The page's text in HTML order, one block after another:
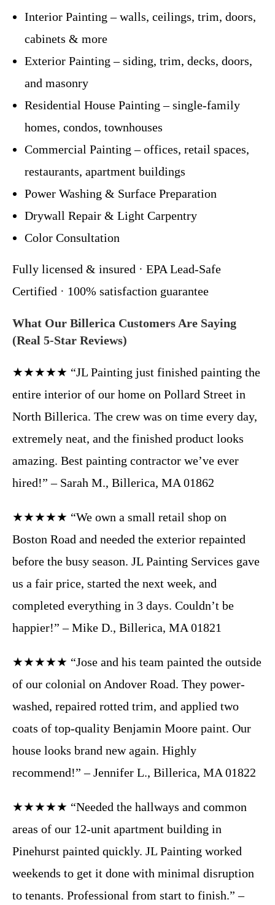
Interior Painting – walls, ceilings, trim, doors,
cabinets & more
Exterior Painting – siding, trim, decks, doors,
and masonry
Residential House Painting – single-family
homes, condos, townhouses
Commercial Painting – offices, retail spaces,
restaurants, apartment buildings
Power Washing & Surface Preparation
Drywall Repair & Light Carpentry
Color Consultation
Fully licensed & insured · EPA Lead-Safe
Certified · 100% satisfaction guarantee
What Our Billerica Customers Are Saying
(Real 5-Star Reviews)
★★★★★ “JL Painting just finished painting the
entire interior of our home on Pollard Street in
North Billerica. The crew was on time every day,
extremely neat, and the finished product looks
amazing. Best painting contractor we’ve ever
hired!” – Sarah M., Billerica, MA 01862
★★★★★ “We own a small retail shop on
Boston Road and needed the exterior repainted
before the busy season. JL Painting Services gave
us a fair price, started the next week, and
completed everything in 3 days. Couldn’t be
happier!” – Mike D., Billerica, MA 01821
★★★★★ “Jose and his team painted the outside
of our colonial on Andover Road. They power-
washed, repaired rotted trim, and applied two
coats of top-quality Benjamin Moore paint. Our
house looks brand new again. Highly
recommend!” – Jennifer L., Billerica, MA 01822
★★★★★ “Needed the hallways and common
areas of our 12-unit apartment building in
Pinehurst painted quickly. JL Painting worked
weekends to get it done with minimal disruption
to tenants. Professional from start to finish.” –